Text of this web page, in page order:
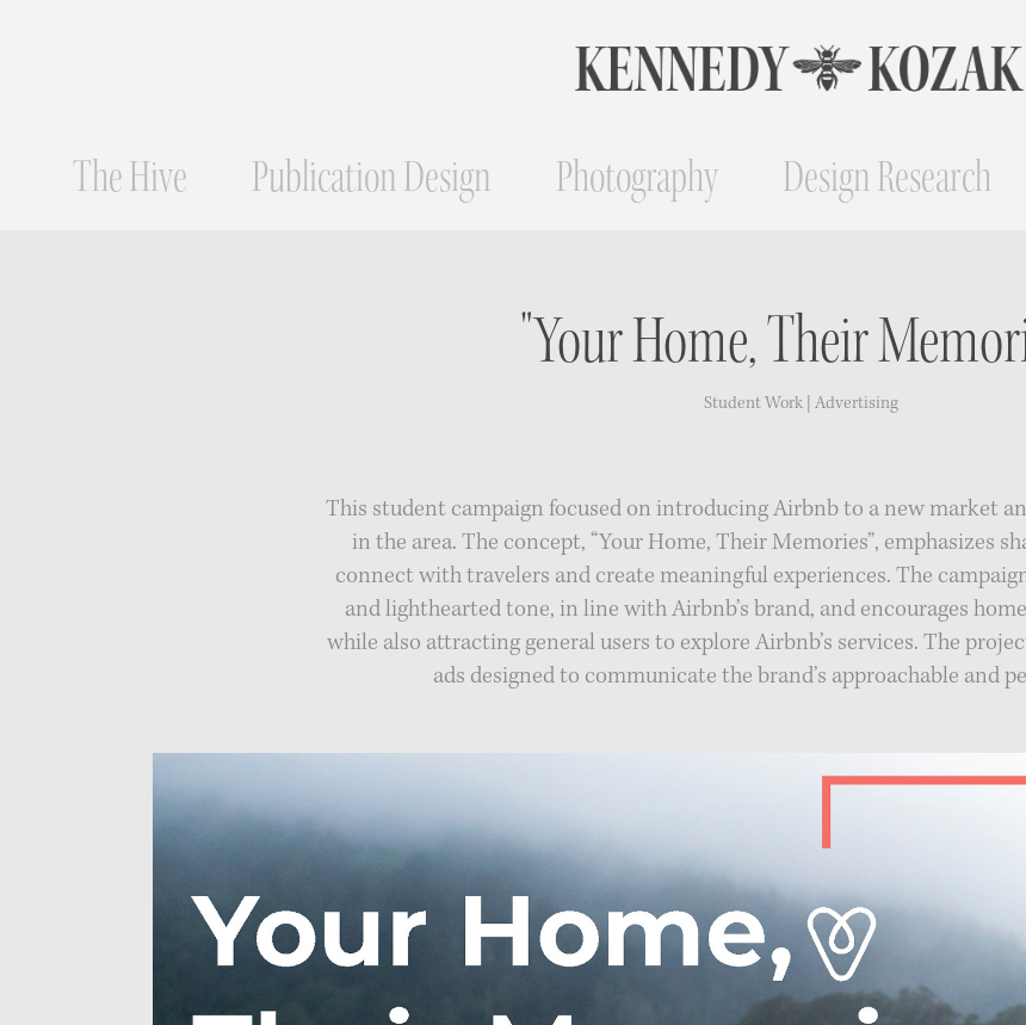
The Hive Publication Design Photography Design Research
"Your Home, Their
Student Work | Advertising
This student campaign focused on introducing Airbnb to a new market
in the area. The concept, “Your Home, Their Memories”, emphasizes
connect with travelers and create meaningful experiences. The
and lighthearted tone, in line with Airbnb’s brand, and encourages
while also attracting general users to explore Airbnb’s services. The
ads designed to communicate the brand’s approachable and